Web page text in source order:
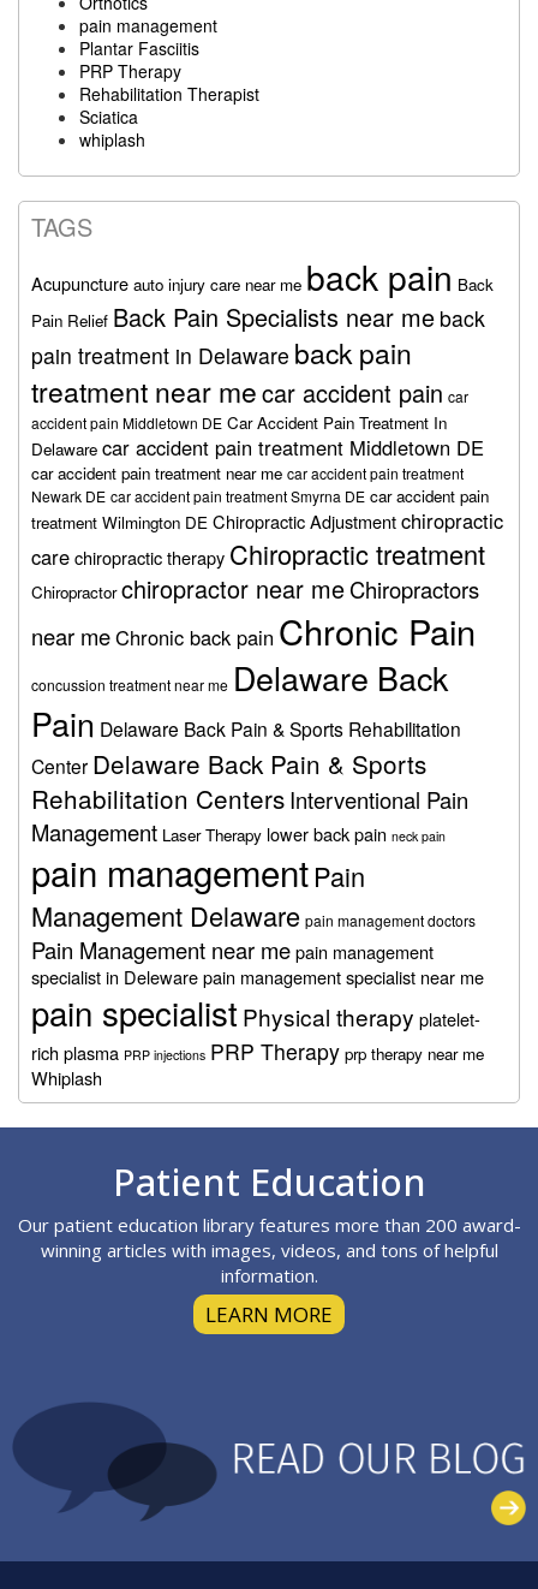
pain management
Plantar Fasciitis
PRP Therapy
Rehabilitation Therapist
Sciatica
whiplash
TAGS
Acupuncture auto injury care near me back pain Back
Pain Relief Back Pain Specialists near me back
pain treatment in Delaware back pain
treatment near mecar accident pain car
accident pain Middletown DE Car Accident Pain Treatment In
Delaware car accident pain treatment Middletown DE
car accident pain treatment near me car accident pain treatment
Newark DE car accident pain treatment Smyrna DE car accident pain
treatment Wilmington DE Chiropractic Adjustmentchiropractic
carechiropractic therapy Chiropractic treatment
Chiropractor chiropractor near meChiropractors
near meChronic back pain Chronic Pain
concussion treatment near me Delaware Back
Pain Delaware Back Pain & Sports Rehabilitation
Center Delaware Back Pain & Sports
Rehabilitation CentersInterventional Pain
Management Laser Therapy lower back pain neck pain
pain managementPain
Management Delaware pain management doctors
Pain Management near mepain management
specialist in Delewarepain management specialist near me
pain specialist Physical therapy platelet-
rich plasma PRP injections PRP Therapy prp therapy near me
Whiplash
Patient Education
Our patient education library features more than 200 award-
winning articles with images, videos, and tons of helpful
information.
LEARN MORE